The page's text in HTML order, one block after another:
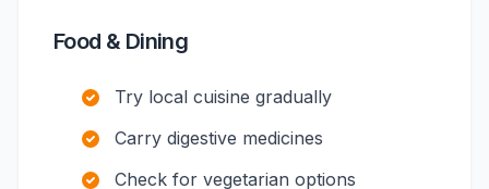
Food & Dining
Try local cuisine gradually
Carry digestive medicines
Check for vegetarian options